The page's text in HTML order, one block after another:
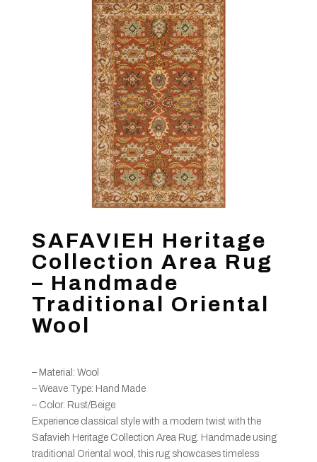
SAFAVIEH Heritage
Collection Area Rug
– Handmade
Traditional Oriental
Wool
– Material: Wool
– Weave Type: Hand Made
– Color: Rust/Beige
Experience classical style with a modern twist with the
Safavieh Heritage Collection Area Rug. Handmade using
traditional Oriental wool, this rug showcases timeless